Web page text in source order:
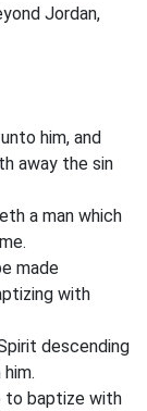
Jordan,
him, and
away the sin
a man which
made
with
descending
to baptize with